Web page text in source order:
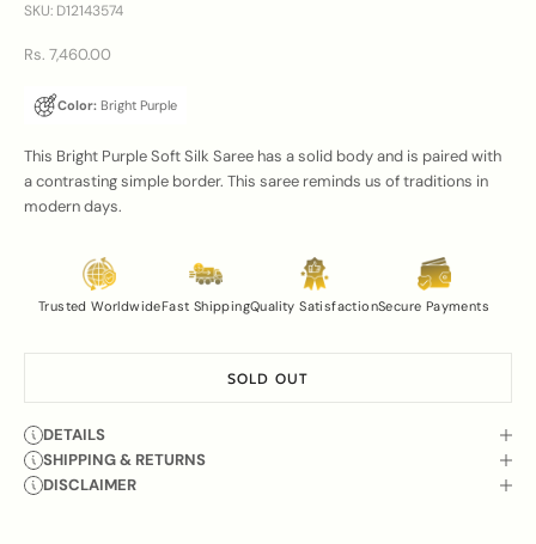
SKU: D12143574
Sale price
Rs. 7,460.00
Color: Bright Purple
This Bright Purple Soft Silk Saree has a solid body and is paired with
a contrasting simple border. This saree reminds us of traditions in
modern days.
Trusted WorldwideFast ShippingQuality SatisfactionSecure Payments
SOLD OUT
DETAILS
SHIPPING & RETURNS
DISCLAIMER